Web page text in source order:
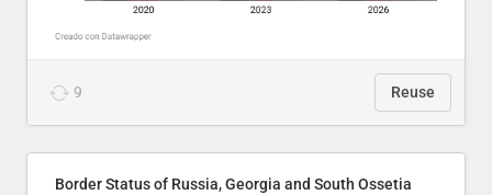
9 Reuse
Border Status of Russia, Georgia and South Ossetia